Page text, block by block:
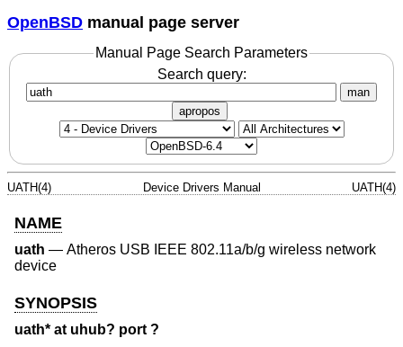
OpenBSD manual page server
Manual Page Search Parameters
Search query:
man
apropos
UATH(4) Device Drivers Manual UATH(4)
NAME
uath — Atheros USB IEEE 802.11a/b/g wireless network
device
SYNOPSIS
uath* at uhub? port ?